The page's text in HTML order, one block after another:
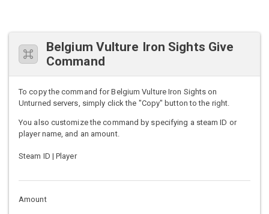
Belgium Vulture Iron Sights Give
Command
To copy the command for Belgium Vulture Iron Sights on
Unturned servers, simply click the "Copy" button to the right.
You also customize the command by specifying a steam ID or
player name, and an amount.
Steam ID | Player
Amount